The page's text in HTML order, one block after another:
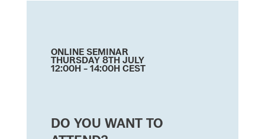
ONLINE SEMINAR
THURSDAY 8TH JULY
12:00H – 14:00H CEST
DO YOU WANT TO